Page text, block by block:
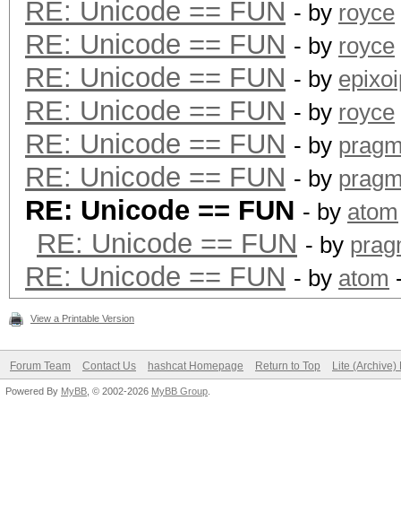
RE: Unicode == FUN - by royce
RE: Unicode == FUN - by royce
RE: Unicode == FUN - by
RE: Unicode == FUN - by royce
RE: Unicode == FUN - by
RE: Unicode == FUN - by
RE: Unicode == FUN - by atom
RE: Unicode == FUN - by
RE: Unicode == FUN - by atom
View a Printable Version
Forum Team Contact Us hashcat Homepage Return to Top Lite (Archive)
Powered By MyBB , © 2002-2026 MyBB Group